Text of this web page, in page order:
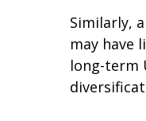
Similarly,
may have
long-term